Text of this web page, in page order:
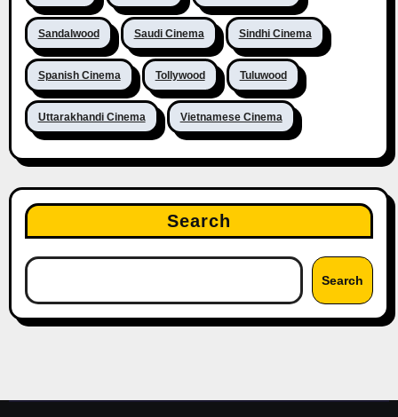
Sandalwood Saudi Cinema Sindhi Cinema
Spanish Cinema Tollywood Tuluwood
Uttarakhandi Cinema Vietnamese Cinema
Search
Search